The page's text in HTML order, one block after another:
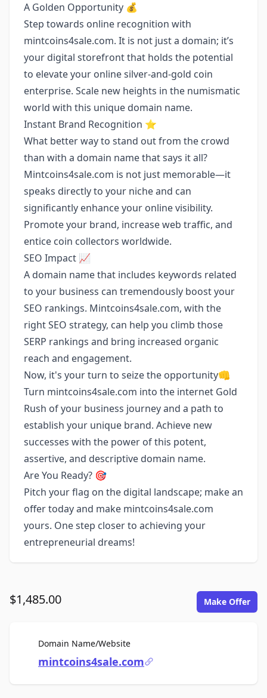
A Golden Opportunity 💰
Step towards online recognition with
mintcoins4sale.com. It is not just a domain; it’s
your digital storefront that holds the potential
to elevate your online silver-and-gold coin
enterprise. Scale new heights in the numismatic
world with this unique domain name.
Instant Brand Recognition ⭐️
What better way to stand out from the crowd
than with a domain name that says it all?
Mintcoins4sale.com is not just memorable—it
speaks directly to your niche and can
significantly enhance your online visibility.
Promote your brand, increase web traffic, and
entice coin collectors worldwide.
SEO Impact 📈
A domain name that includes keywords related
to your business can tremendously boost your
SEO rankings. Mintcoins4sale.com, with the
right SEO strategy, can help you climb those
SERP rankings and bring increased organic
reach and engagement.
Now, it's your turn to seize the opportunity👊
Turn mintcoins4sale.com into the internet Gold
Rush of your business journey and a path to
establish your unique brand. Achieve new
successes with the power of this potent,
assertive, and descriptive domain name.
Are You Ready? 🎯
Pitch your flag on the digital landscape; make an
offer today and make mintcoins4sale.com
yours. One step closer to achieving your
entrepreneurial dreams!
$1,485.00 Make Offer
Domain Name/WebsiteFor Sale
mintcoins4sale.com